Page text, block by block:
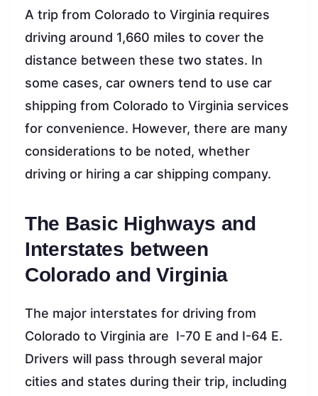
A trip from Colorado to Virginia requires
driving around 1,660 miles to cover the
distance between these two states. In
some cases, car owners tend to use car
shipping from Colorado to Virginia services
for convenience. However, there are many
considerations to be noted, whether
driving or hiring a car shipping company.
The Basic Highways and
Interstates between
Colorado and Virginia
The major interstates for driving from
Colorado to Virginia are I-70 E and I-64 E.
Drivers will pass through several major
cities and states during their trip, including